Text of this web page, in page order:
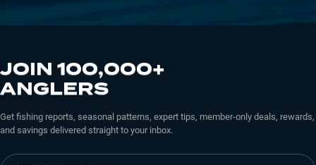
JOIN 100,000+
ANGLERS
Get fishing reports, seasonal patterns, expert tips, member-only deals, rewards,
and savings delivered straight to your inbox.